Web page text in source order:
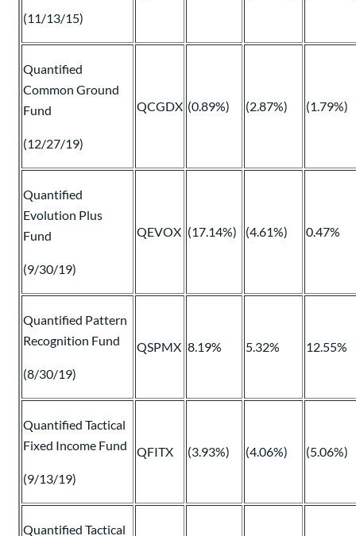
(11/13/15)
Quantified
Common Ground
Fund
(12/27/19)
QCGDX (0.89%) (2.87%) (1.79%)
Quantified
Evolution Plus
Fund
(9/30/19)
QEVOX (17.14%) (4.61%) 0.47%
Quantified Pattern
Recognition Fund
(8/30/19)
QSPMX 8.19% 5.32% 12.55%
Quantified Tactical
Fixed Income Fund
(9/13/19)
QFITX (3.93%) (4.06%) (5.06%)
Quantified Tactical